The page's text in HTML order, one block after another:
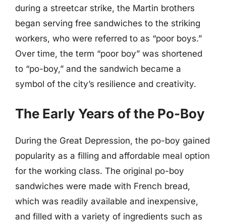
during a streetcar strike, the Martin brothers
began serving free sandwiches to the striking
workers, who were referred to as “poor boys.”
Over time, the term “poor boy” was shortened
to “po-boy,” and the sandwich became a
symbol of the city’s resilience and creativity.
The Early Years of the Po-Boy
During the Great Depression, the po-boy gained
popularity as a filling and affordable meal option
for the working class. The original po-boy
sandwiches were made with French bread,
which was readily available and inexpensive,
and filled with a variety of ingredients such as